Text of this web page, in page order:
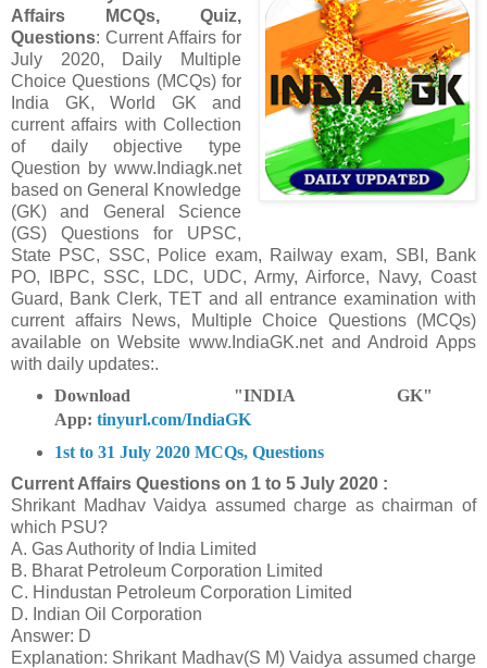
Affairs MCQs, Quiz,
Questions: Current Affairs for
July 2020, Daily Multiple
Choice Questions (MCQs) for
India GK, World GK and
current affairs with Collection
of daily objective type
Question by www.Indiagk.net
based on General Knowledge
(GK) and General Science
(GS) Questions for UPSC,
State PSC, SSC, Police exam, Railway exam, SBI, Bank
PO, IBPC, SSC, LDC, UDC, Army, Airforce, Navy, Coast
Guard, Bank Clerk, TET and all entrance examination with
current affairs News, Multiple Choice Questions (MCQs)
available on Website www.IndiaGK.net and Android Apps
with daily updates:.
Download "INDIA GK"
App: tinyurl.com/IndiaGK
1st to 31 July 2020 MCQs, Questions
Current Affairs Questions on 1 to 5 July 2020 :
Shrikant Madhav Vaidya assumed charge as chairman of
which PSU?
A. Gas Authority of India Limited
B. Bharat Petroleum Corporation Limited
C. Hindustan Petroleum Corporation Limited
D. Indian Oil Corporation
Answer: D
Explanation: Shrikant Madhav(S M) Vaidya assumed charge